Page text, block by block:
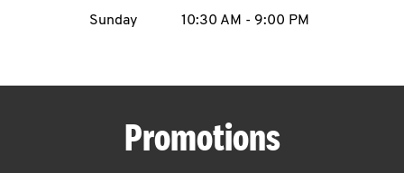
Sunday
10:30 AM - 9:00 PM
Promotions